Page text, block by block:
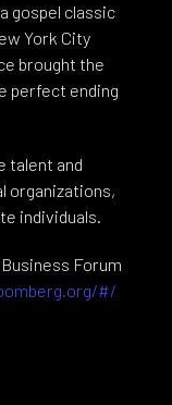
gospel classic
York City
brought the
perfect ending
talent and
organizations,
individuals.
Forum
#/